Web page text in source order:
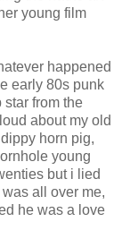
young film
happened
early 80s punk
from the
about my old
horn pig,
young
but i lied
all over me,
he was a love